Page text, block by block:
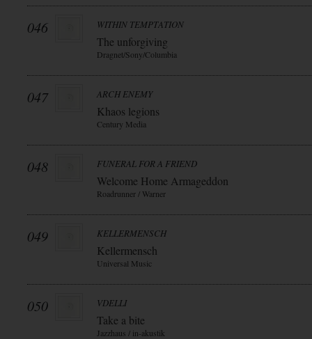
046 WITHIN TEMPTATION
The unforgiving
Dragnet/Sony/Columbia
047 ARCH ENEMY
Khaos legions
Century Media
048 FUNERAL FOR A FRIEND
Welcome Home Armageddon
Roadrunner / Warner
049 KELLERMENSCH
Kellermensch
Universal Music
050 VDELLI
Take a bite
Jazzhaus / in-akustik